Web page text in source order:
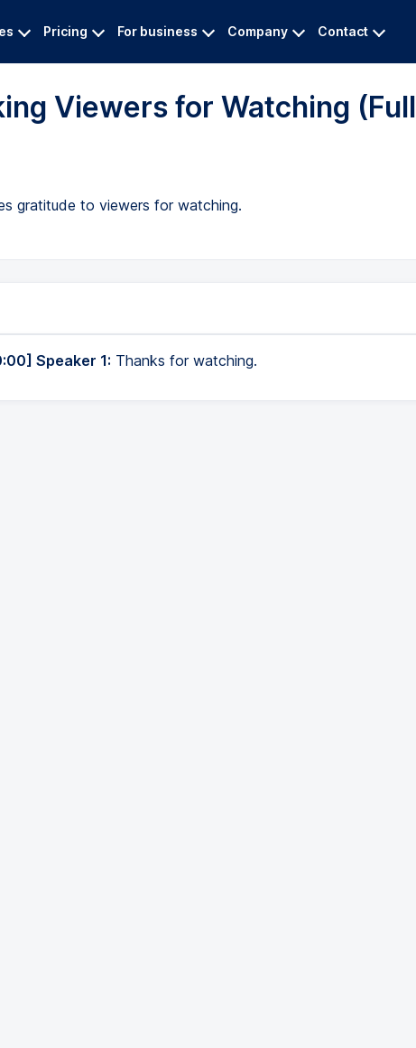
Pricing For business Company Contact
Viewers for Watching (Full
gratitude to viewers for watching.
Speaker 1: Thanks for watching.